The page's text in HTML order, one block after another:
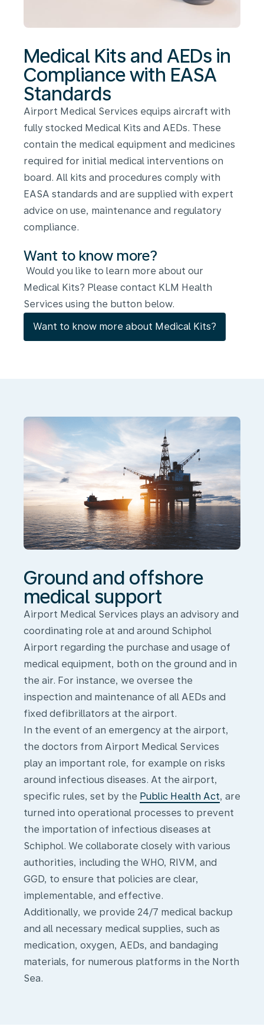
Medical Kits and AEDs in
Compliance with EASA
Standards
Airport Medical Services equips aircraft with
fully stocked Medical Kits and AEDs. These
contain the medical equipment and medicines
required for initial medical interventions on
board. All kits and procedures comply with
EASA standards and are supplied with expert
advice on use, maintenance and regulatory
compliance.
Want to know more?
Would you like to learn more about our
Medical Kits? Please contact KLM Health
Services using the button below.
Want to know more about Medical Kits?
Ground
Ground and offshore
medical support
Airport Medical Services plays an advisory and
coordinating role at and around Schiphol
Airport regarding the purchase and usage of
medical equipment, both on the ground and in
the air. For instance, we oversee the
inspection and maintenance of all AEDs and
fixed defibrillators at the airport.
In the event of an emergency at the airport,
the doctors from Airport Medical Services
play an important role, for example on risks
around infectious diseases. At the airport,
specific rules, set by the Public Health Act, are
turned into operational processes to prevent
the importation of infectious diseases at
Schiphol. We collaborate closely with various
authorities, including the WHO, RIVM, and
GGD, to ensure that policies are clear,
implementable, and effective.
Additionally, we provide 24/7 medical backup
and all necessary medical supplies, such as
medication, oxygen, AEDs, and bandaging
materials, for numerous platforms in the North
Sea.
Medical